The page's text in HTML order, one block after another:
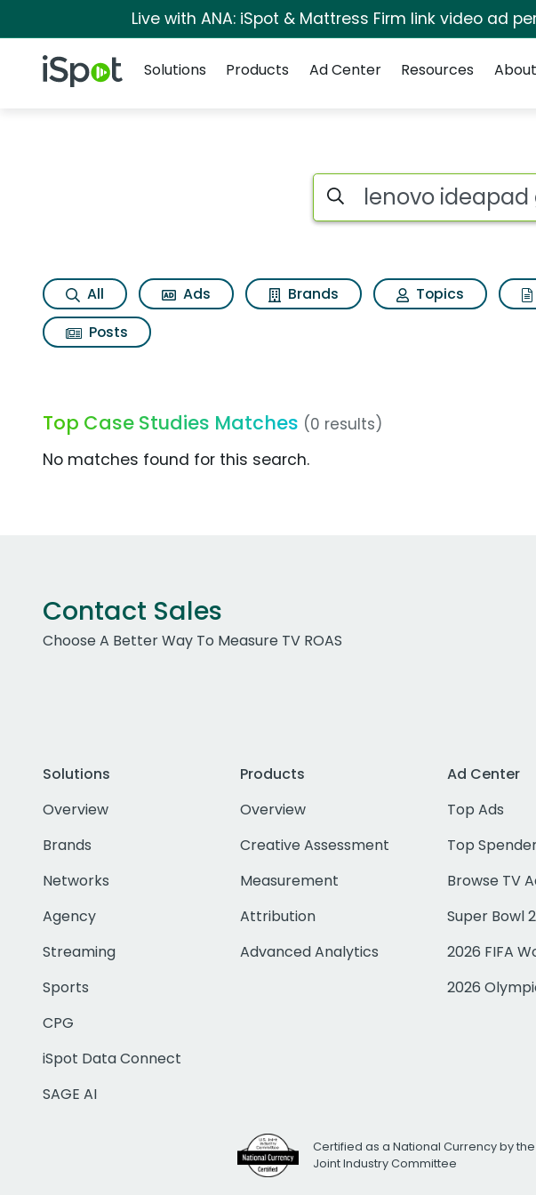
Live with ANA: iSpot & Mattress Firm link video ad
iSpot Logo
Solutions
Products Ad Center Resources About
Search iSpot
All Ads Brands Topics
Posts
Top Case Studies Matches (0 results)
No matches found for this search.
Contact Sales
Choose A Better Way To Measure TV ROAS
Solutions
Overview
Brands
Networks
Agency
Streaming
Sports
CPG
iSpot Data Connect
SAGE AI
Products
Overview
Creative Assessment
Measurement
Attribution
Advanced Analytics
Ad Center
Top Ads
Top
Browse TV
Super Bowl
2026 FIFA
2026
Certified as a National Currency by the
Joint Industry Committee